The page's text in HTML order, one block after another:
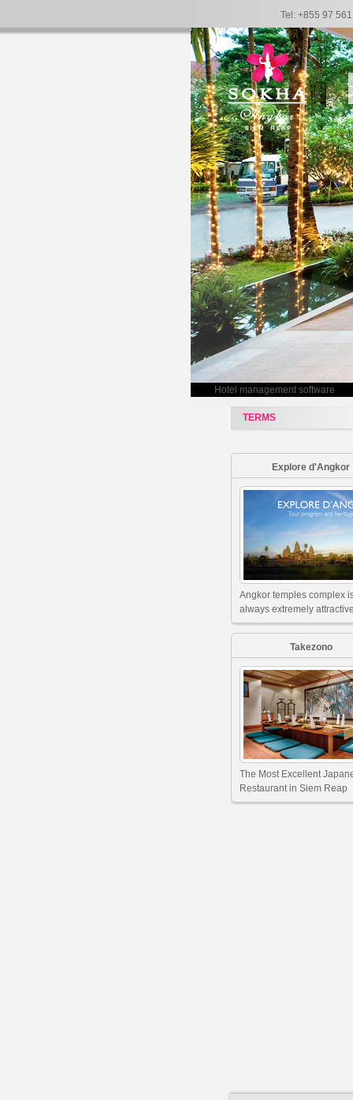
Tel: +855 97
Hotel management software
TERMS
Explore d'Angkor
Angkor temples complex
always extremely
Takezono
The Most Excellent
Restaurant in Siem Reap